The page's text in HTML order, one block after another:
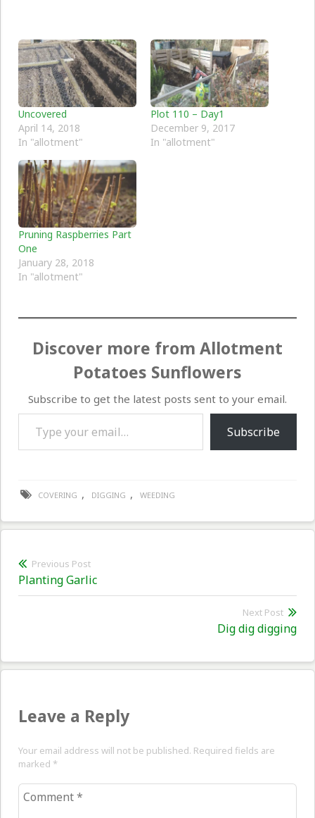
Uncovered
April 14, 2018
In "allotment"
Plot 110 – Day1
December 9, 2017
In "allotment"
Pruning Raspberries Part
One
January 28, 2018
In "allotment"
Discover more from Allotment
Potatoes Sunflowers
Subscribe to get the latest posts sent to your email.
Type your email…
Subscribe
COVERING , DIGGING , WEEDING
Post
navigation
Previous Post
Previous
post:
Planting Garlic
Next Post
Dig dig digging
Leave a Reply
Your email address will not be published. Required fields are
marked *
Comment